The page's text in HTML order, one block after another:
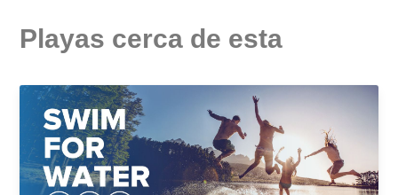
Playas cerca de esta